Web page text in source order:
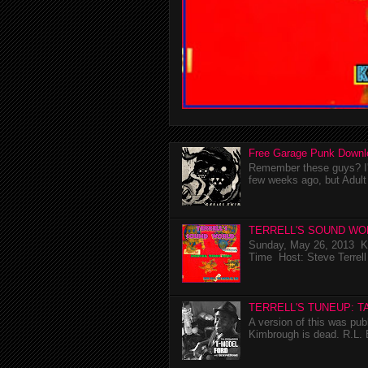
Free Garage Punk
Remember these guys?
few weeks ago, but
TERRELL'S SOUND
Sunday, May 26, 2013
Time Host: Steve Terrell
TERRELL'S TUNEUP:
A version of this was
Kimbrough is dead. R.L.